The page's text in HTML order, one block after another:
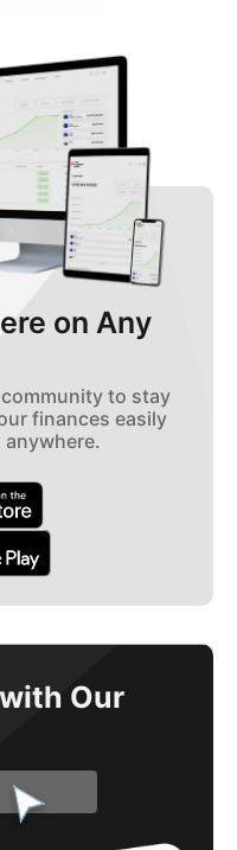
on Any
community to stay
finances easily
Our